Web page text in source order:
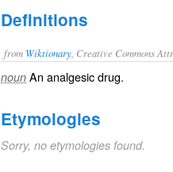
Definitions
from Wiktionary , Creative Commons
noun An analgesicdrug.
Etymologies
Sorry, no etymologies found.